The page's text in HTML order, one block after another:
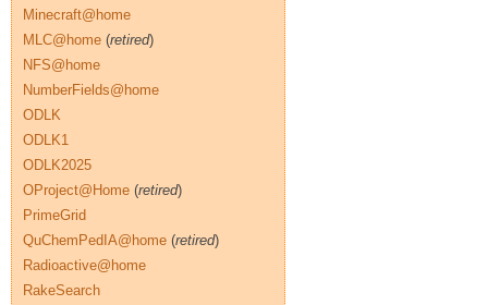
Minecraft@home
MLC@home (retired)
NFS@home
NumberFields@home
ODLK
ODLK1
ODLK2025
OProject@Home (retired)
PrimeGrid
QuChemPedIA@home (retired)
Radioactive@home
RakeSearch